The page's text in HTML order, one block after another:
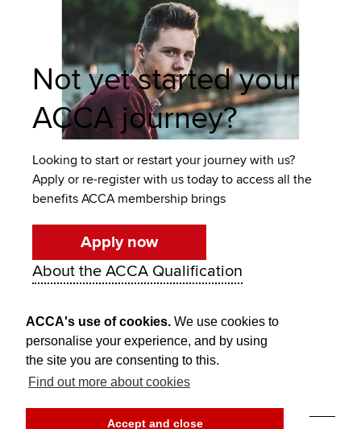
ACCA's use of cookies. We use cookies to
personalise your experience, and by using
the site you are consenting to this.
Find out more about cookies
Accept and close
Not yet started your
ACCA journey?
Looking to start or restart your journey with us?
Apply or re-register with us today to access all the
benefits ACCA membership brings
Apply now
About the ACCA Qualification